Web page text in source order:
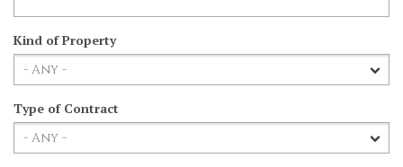
Kind of Property
Type of Contract